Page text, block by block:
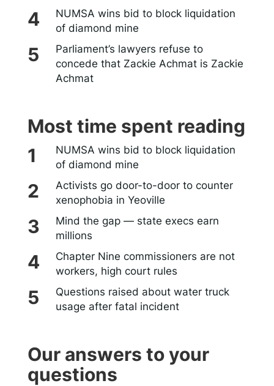
NUMSA wins bid to block liquidation
of diamond mine
Parliament’s lawyers refuse to
concede that Zackie Achmat is Zackie
Achmat
Most time spent reading
NUMSA wins bid to block liquidation
of diamond mine
Activists go door-to-door to counter
xenophobia in Yeoville
Mind the gap — state execs earn
millions
Chapter Nine commissioners are not
workers, high court rules
Questions raised about water truck
usage after fatal incident
Our answers to your
questions